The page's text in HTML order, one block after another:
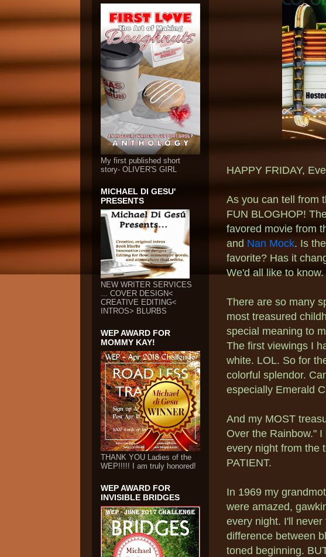
HAPPY FRIDAY,
As you can tell from
FUN BLOGHOP!
favored movie from
and Nan Mock. Is
favorite? Has it
We'd all like to
There are so many
most treasured
special meaning to
The first viewings I
white. LOL. So for
colorful splendor.
especially Emerald
And my MOST
Over the Rainbow."
every night from the
PATIENT.
In 1969 my
were amazed,
every night. I'll
difference between
toned beginning.
My first published short
story- OLIVER'S GIRL
MICHAEL DI GESU'
PRESENTS
NEW WRITER SERVICES
... COVER DESIGN<
CREATIVE EDITING<
INTROS> BLURBS
WEP AWARD FOR
MOMMY KAY!
THANK YOU Ladies of the
WEP!!!!! I am truly honored!
WEP AWARD FOR
INVISIBLE BRIDGES